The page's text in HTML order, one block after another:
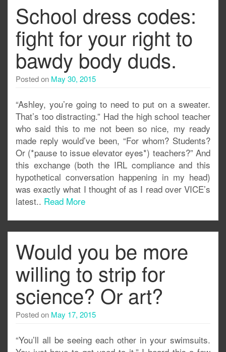
School dress codes:
fight for your right to
bawdy body duds.
Posted on May 30, 2015
“Ashley, you’re going to need to put on a sweater.
That’s too distracting.” Had the high school teacher
who said this to me not been so nice, my ready
made reply would’ve been, “For whom? Students?
Or (*pause to issue elevator eyes*) teachers?” And
this exchange (both the IRL compliance and this
hypothetical conversation happening in my head)
was exactly what I thought of as I read over VICE’s
latest.. Read More
Would you be more
willing to strip for
science? Or art?
Posted on May 17, 2015
“You’ll all be seeing each other in your swimsuits.